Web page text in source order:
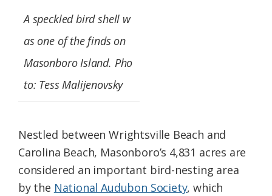
A speckled bird shell w
as one of the finds on
Masonboro Island. Pho
to: Tess Malijenovsky
Nestled between Wrightsville Beach and
Carolina Beach, Masonboro’s 4,831 acres are
considered an important bird-nesting area
by the National Audubon Society, which